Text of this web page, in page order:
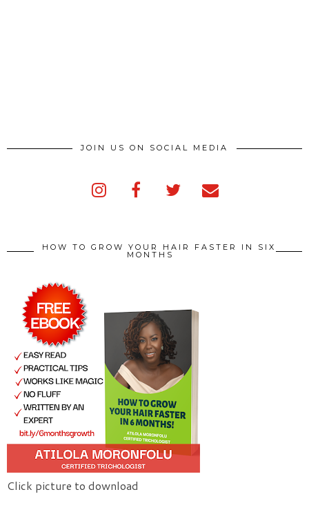
JOIN US ON SOCIAL MEDIA
HOW TO GROW YOUR HAIR FASTER IN SIX
MONTHS
Click picture to download